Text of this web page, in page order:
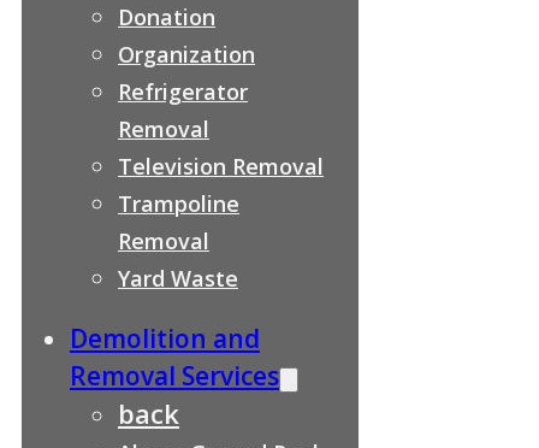
Donation
Organization
Refrigerator
Removal
Television Removal
Trampoline
Removal
Yard Waste
Demolition and
Removal Services
back